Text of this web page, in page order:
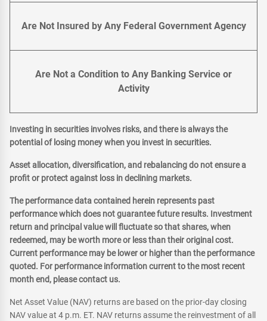
Are Not Insured by Any Federal Government Agency
Are Not a Condition to Any Banking Service or
Activity
Investing in securities involves risks, and there is always the
potential of losing money when you invest in securities.
Asset allocation, diversification, and rebalancing do not ensure a
profit or protect against loss in declining markets.
The performance data contained herein represents past
performance which does not guarantee future results. Investment
return and principal value will fluctuate so that shares, when
redeemed, may be worth more or less than their original cost.
Current performance may be lower or higher than the performance
quoted. For performance information current to the most recent
month end, please contact us.
Net Asset Value (NAV) returns are based on the prior-day closing
NAV value at 4 p.m. ET. NAV returns assume the reinvestment of all